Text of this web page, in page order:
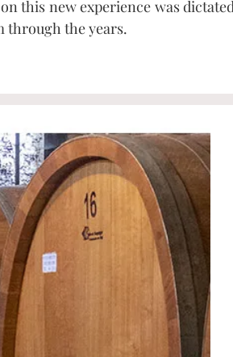
this new experience was
through the years.